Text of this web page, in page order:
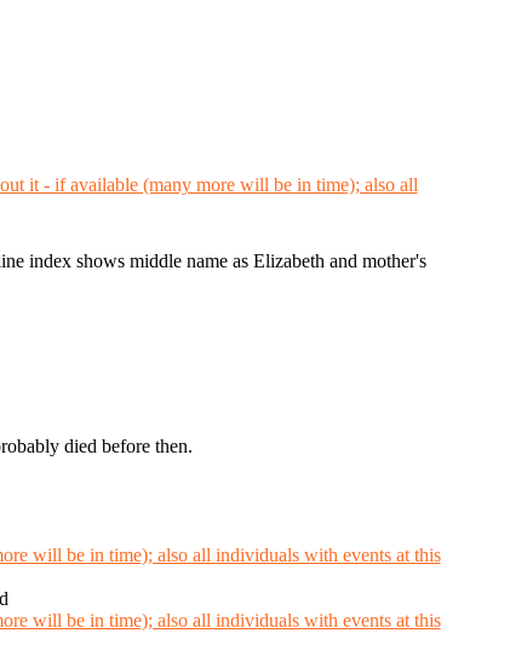
index shows middle name as Elizabeth and mother's
died before then.